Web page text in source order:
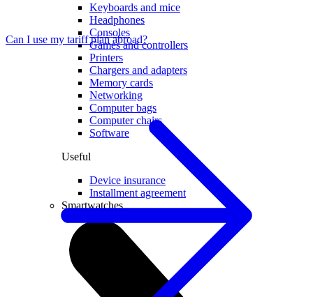
Keyboards and mice
Headphones
Consoles
Games and controllers
Printers
Chargers and adapters
Memory cards
Networking
Computer bags
Computer chairs
Software
Useful
Device insurance
Installment agreement
Smartwatches
Can I use my tariff plan abroad?